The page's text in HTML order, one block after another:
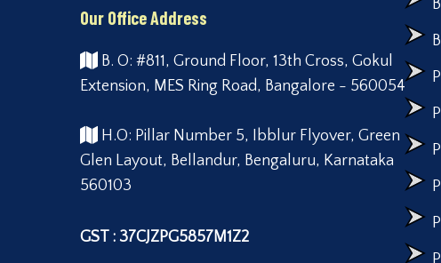
Our Office Address
B. O: #811, Ground Floor, 13th Cross, Gokul
Extension, MES Ring Road, Bangalore - 560054
H.O: Pillar Number 5, Ibblur Flyover, Green
Glen Layout, Bellandur, Bengaluru, Karnataka
560103
GST : 37CJZPG5857M1Z2